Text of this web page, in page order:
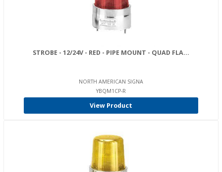
STROBE - 12/24V - RED - PIPE MOUNT - QUAD FLA...
NORTH AMERICAN SIGNA
YBQM1CP-R
View Product